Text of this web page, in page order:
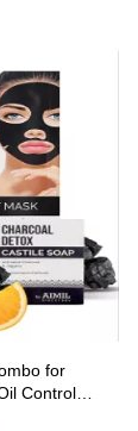
for
Control
Made